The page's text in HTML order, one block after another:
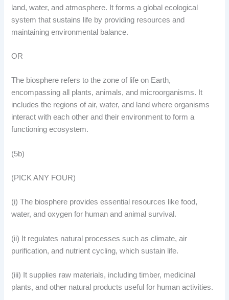
land, water, and atmosphere. It forms a global ecological
system that sustains life by providing resources and
maintaining environmental balance.
OR
The biosphere refers to the zone of life on Earth,
encompassing all plants, animals, and microorganisms. It
includes the regions of air, water, and land where organisms
interact with each other and their environment to form a
functioning ecosystem.
(5b)
(PICK ANY FOUR)
(i) The biosphere provides essential resources like food,
water, and oxygen for human and animal survival.
(ii) It regulates natural processes such as climate, air
purification, and nutrient cycling, which sustain life.
(iii) It supplies raw materials, including timber, medicinal
plants, and other natural products useful for human activities.